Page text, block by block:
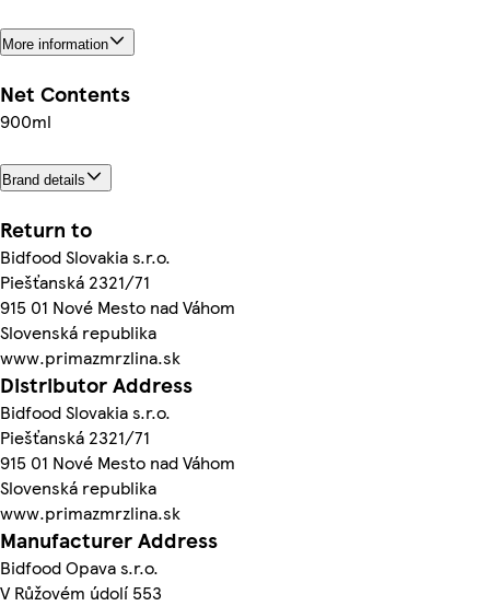
More information
Net Contents
900ml
Brand details
Return to
Bidfood Slovakia s.r.o.
Piešťanská 2321/71
915 01 Nové Mesto nad Váhom
Slovenská republika
www.primazmrzlina.sk
Distributor Address
Bidfood Slovakia s.r.o.
Piešťanská 2321/71
915 01 Nové Mesto nad Váhom
Slovenská republika
www.primazmrzlina.sk
Manufacturer Address
Bidfood Opava s.r.o.
V Růžovém údolí 553